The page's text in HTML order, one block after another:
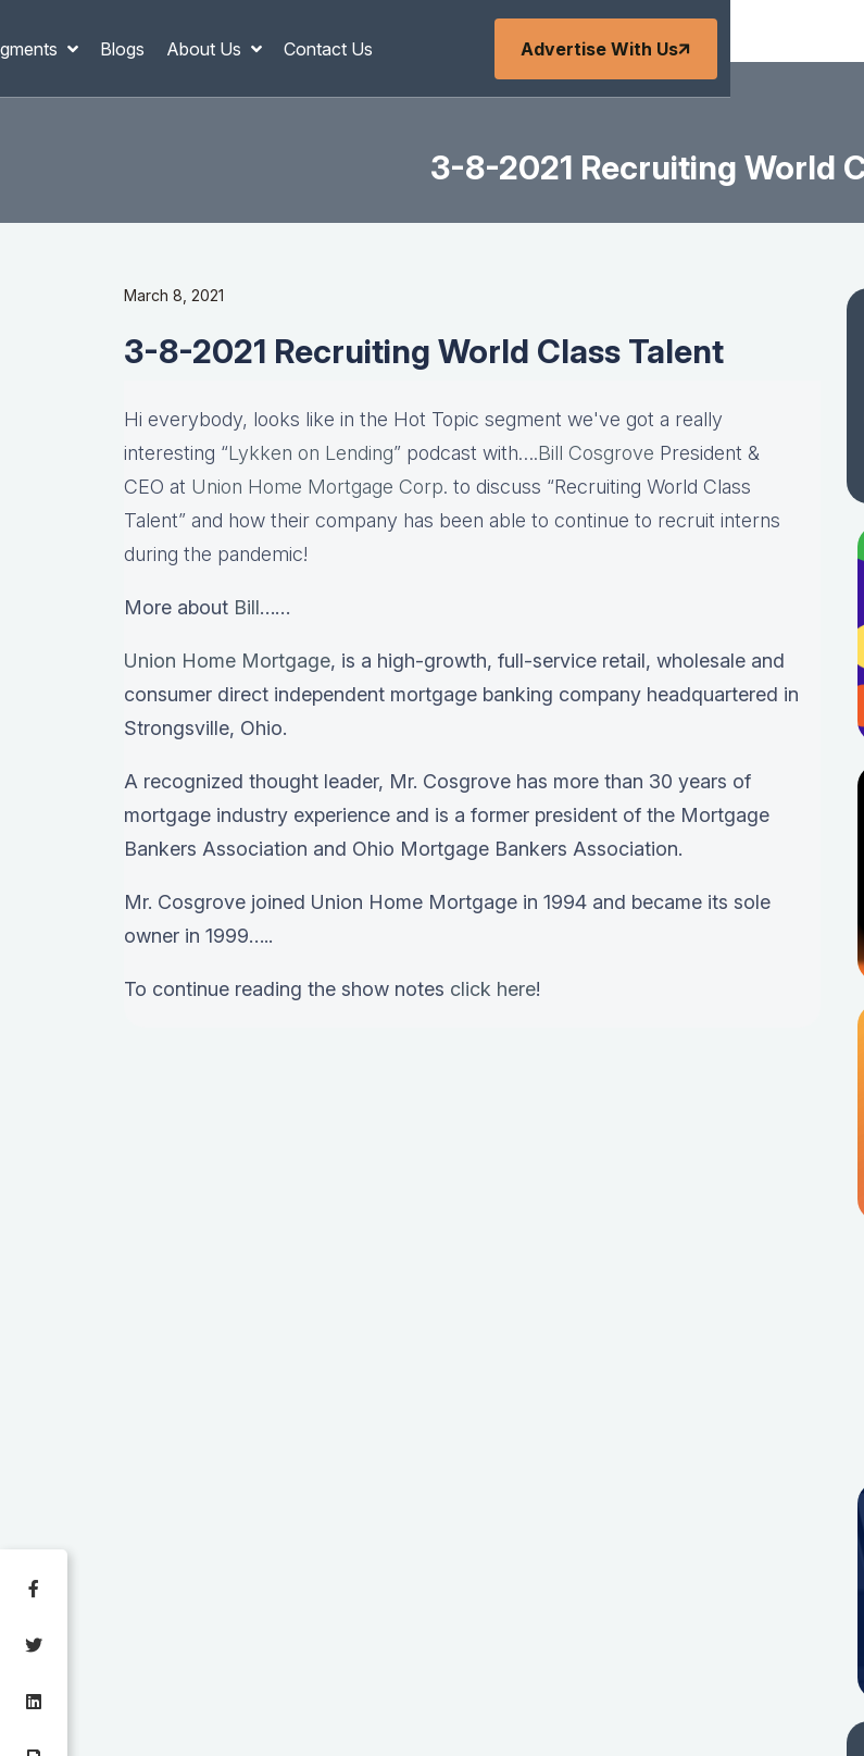
Blogs About Us Contact Us Advertise With Us
3-8-2021 Recruiting World
March 8, 2021
3-8-2021 Recruiting World Class Talent
Hi everybody, looks like in the Hot Topic segment we've got a really
interesting “Lykken on Lending” podcast with….Bill Cosgrove President &
CEO at Union Home Mortgage Corp. to discuss “Recruiting World Class
Talent” and how their company has been able to continue to recruit interns
during the pandemic!
More about Bill……
Union Home Mortgage, is a high-growth, full-service retail, wholesale and
consumer direct independent mortgage banking company headquartered in
Strongsville, Ohio.
A recognized thought leader, Mr. Cosgrove has more than 30 years of
mortgage industry experience and is a former president of the Mortgage
Bankers Association and Ohio Mortgage Bankers Association.
Mr. Cosgrove joined Union Home Mortgage in 1994 and became its sole
owner in 1999…..
To continue reading the show notes click here!